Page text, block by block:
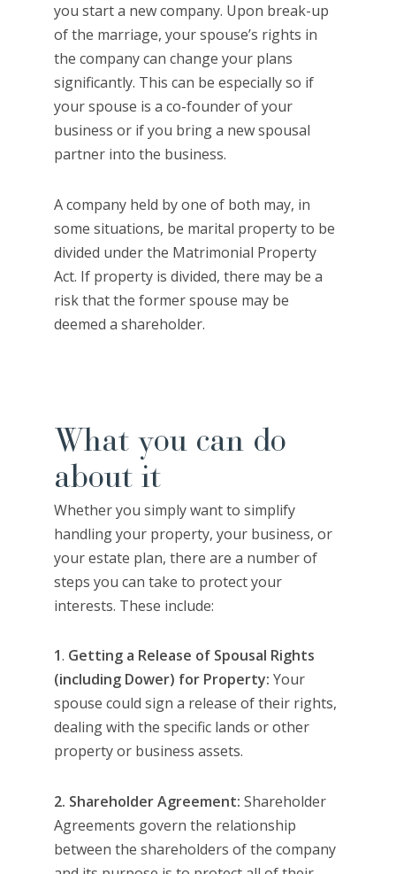
you start a new company. Upon break-up
of the marriage, your spouse’s rights in
the company can change your plans
significantly. This can be especially so if
your spouse is a co-founder of your
business or if you bring a new spousal
partner into the business.
A company held by one of both may, in
some situations, be marital property to be
divided under the Matrimonial Property
Act. If property is divided, there may be a
risk that the former spouse may be
deemed a shareholder.
What you can do
about it
Whether you simply want to simplify
handling your property, your business, or
your estate plan, there are a number of
steps you can take to protect your
interests. These include:
1. Getting a Release of Spousal Rights
(including Dower) for Property: Your
spouse could sign a release of their rights,
dealing with the specific lands or other
property or business assets.
2. Shareholder Agreement: Shareholder
Agreements govern the relationship
between the shareholders of the company